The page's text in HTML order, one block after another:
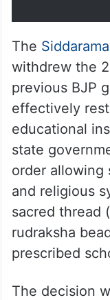
The
withdrew the
previous BJP
effectively
educational
state
order allowing
and religious
sacred thread
rudraksha
prescribed
The decision